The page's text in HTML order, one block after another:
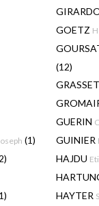
GOETZ
(12)
GRASSET
GUERIN
(1) GUINIER
HAJDU
HAYTER